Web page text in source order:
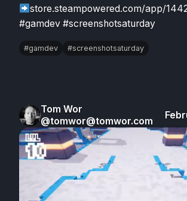
store.steampowered.com/app/
#gamdev #screenshotsaturday
#gamdev #screenshotsaturday
Tom Wor
@tomwor@tomwor.com